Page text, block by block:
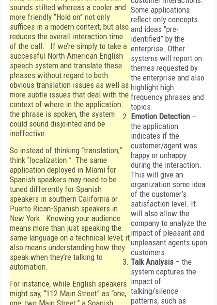
sounds stilted whereas a cooler and
more friendly “Hold on” not only
suffices in a modern context, but also
reduces the overall interaction time
of the call. If we’re simply to take a
successful North American English
speech system and translate these
phrases without regard to both
obvious translation issues as well as
more subtle issues that deal with the
context of where in the application
the phrase is spoken, the system
could sound disjointed and be
ineffective.
So instead of thinking “translation,”
think “localization.” The same
application deployed in Miami for
Spanish speakers may need to be
tuned differently for Spanish
speakers in southern California or
Puerto Rican-Spanish speakers in
New York. Knowing your audience
means more than just speaking the
same language on a technical level; it
also means understanding how they
speak when they’re talking to
automation.
For instance, while English speakers
might say, “112 Main Street” as “one,
one, two Main Street,” a Spanish
Some applications
reflect only concepts
and ideas “pre-
identified” by the
enterprise. Other
systems will report on
themes requested by
the enterprise and also
highlight high
frequency phrases and
topics.
Emotion Detection –
the application
indicates if the
customer/agent was
happy or unhappy
during the interaction.
This will give an
organization some idea
of the customer’s
satisfaction level. It
will also allow the
company to analyze the
impact of pleasant and
unpleasant agents upon
customers.
Talk Analysis – the
system captures the
impact of
talking/silence
patterns, such as